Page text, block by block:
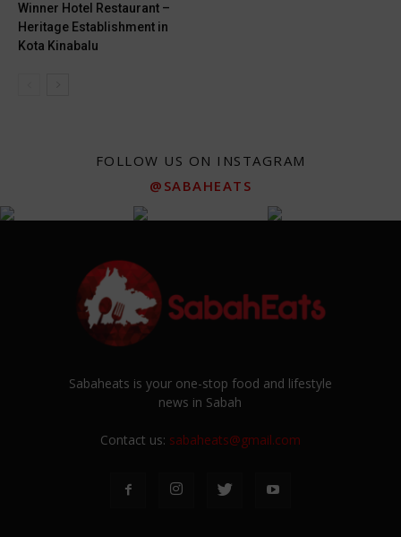
Winner Hotel Restaurant –
Heritage Establishment in
Kota Kinabalu
FOLLOW US ON INSTAGRAM
@SABAHEATS
Sabaheats is your one-stop food and lifestyle
news in Sabah
Contact us: sabaheats@gmail.com